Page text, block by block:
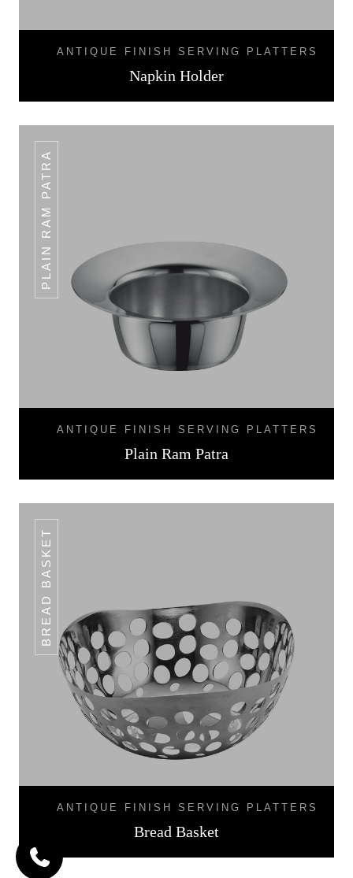
ANTIQUE FINISH SERVING PLATTERS
Napkin Holder
PLAIN RAM PATRA
ANTIQUE FINISH SERVING PLATTERS
Plain Ram Patra
BREAD BASKET
ANTIQUE FINISH SERVING PLATTERS
Bread Basket